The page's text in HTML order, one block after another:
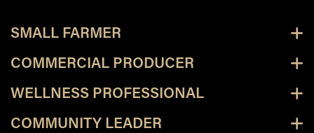
SMALL FARMER
COMMERCIAL PRODUCER
WELLNESS PROFESSIONAL
COMMUNITY LEADER